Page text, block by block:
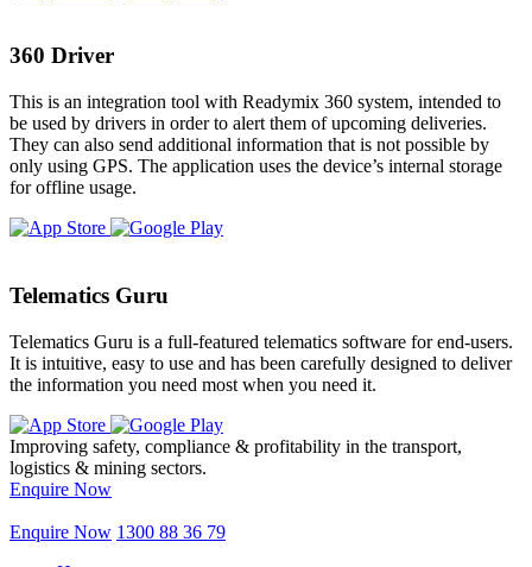
360 Driver
This is an integration tool with Readymix 360 system, intended to
be used by drivers in order to alert them of upcoming deliveries.
They can also send additional information that is not possible by
only using GPS. The application uses the device’s internal storage
for offline usage.
Telematics Guru
Telematics Guru is a full-featured telematics software for end-users.
It is intuitive, easy to use and has been carefully designed to deliver
the information you need most when you need it.
Improving safety, compliance & profitability in the transport,
logistics & mining sectors.
Enquire Now
Enquire Now 1300 88 36 79